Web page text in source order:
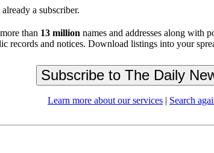
a subscriber.
than 13 million names and addresses along with
records and notices. Download listings into your
Learn more about our services | Search